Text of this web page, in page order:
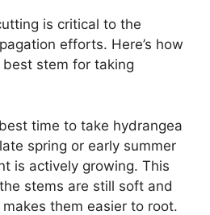
is critical to the
efforts. Here’s how
stem for taking
time to take hydrangea
spring or early summer
is actively growing. This
stems are still soft and
them easier to root.